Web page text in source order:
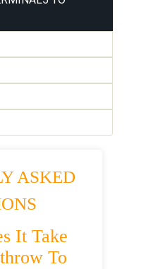
ASKED
It Take
To